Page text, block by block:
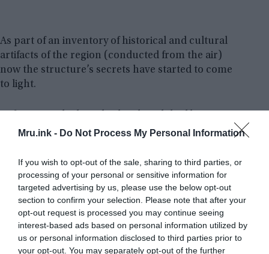
Mru.ink - Do Not Process My Personal Information
If you wish to opt-out of the sale, sharing to third parties, or
processing of your personal or sensitive information for
targeted advertising by us, please use the below opt-out
section to confirm your selection. Please note that after your
opt-out request is processed you may continue seeing
interest-based ads based on personal information utilized by
us or personal information disclosed to third parties prior to
your opt-out. You may separately opt-out of the further
As part of an inventory of historical and cultural
artifacts of the region (conducted from the air)
now the structure’s secrets have started to come
to light.
consecrated to St. Peter. But, more recently, it has
commemorate St. Neophytos who was only 16
when he was slain by Roman soldiers in 304 AD at
Lake İznik’s shore.